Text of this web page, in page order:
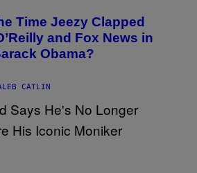
Time Jeezy Clapped
and Fox News in
Obama?
CATLIN